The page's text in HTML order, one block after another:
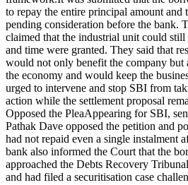
to repay the entire principal amount and
pending consideration before the bank.
claimed that the industrial unit could
and time were granted. They said that
would not only benefit the company
the economy and would keep the
urged to intervene and stop SBI from
action while the settlement proposal
Opposed the PleaAppearing for SBI,
Pathak Dave opposed the petition and
had not repaid even a single instalment
bank also informed the Court that the
approached the Debts Recovery
and had filed a securitisation case